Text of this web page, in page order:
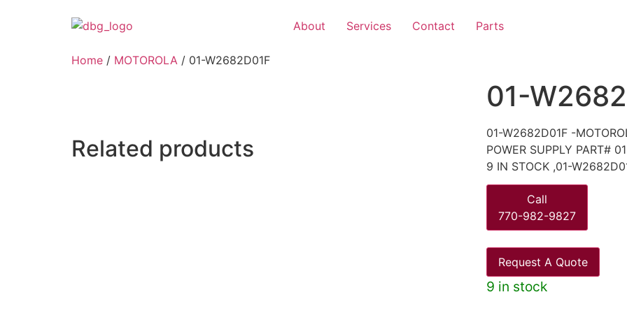
About Services Contact Parts
Home / MOTOROLA / 01-W2682D01F
01-
01-W2682D01F -
POWER SUPPLY PART#
9 IN STOCK ,01-
Call
770-982-9827
Request A Quote
9 in stock
Related products